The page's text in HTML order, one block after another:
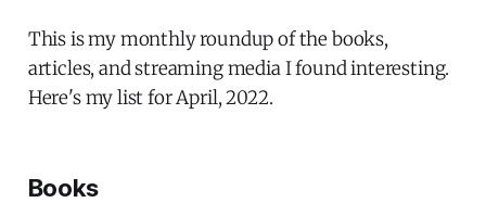
This is my monthly roundup of the books,
articles, and streaming media I found interesting.
Here's my list for April, 2022.
Books